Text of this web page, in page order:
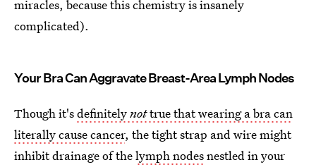
miracles, because this chemistry is insanely
complicated).
Your Bra Can Aggravate Breast-Area Lymph Nodes
Though it'sdefinitelynottrue that wearing a bra can
literally cause cancer, the tight strap and wire might
inhibit drainage of thelymph nodesnestled in your